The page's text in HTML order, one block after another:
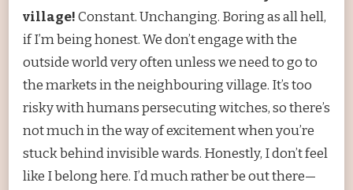
village!Constant. Unchanging. Boring as all hell,
if I’m being honest. We don’t engage with the
outside world very often unless we need to go to
the markets in the neighbouring village. It’s too
risky with humans persecuting witches, so there’s
not much in the way of excitement when you’re
stuck behind invisible wards. Honestly, I don’t feel
like I belong here. I’d much rather be out there—